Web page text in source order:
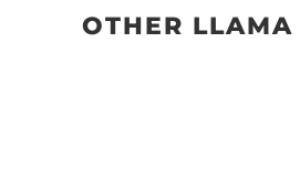
OTHER LLAMA